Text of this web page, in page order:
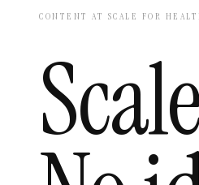
CONTENT AT SCALE FOR